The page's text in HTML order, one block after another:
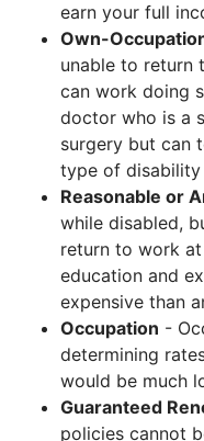
earn your full
Own-
unable to return
can work doing
doctor who is a
surgery but can
type of disability
Reasonable or
while disabled,
return to work
education and
expensive than
Occupation -
determining
would be much
Guaranteed
policies cannot